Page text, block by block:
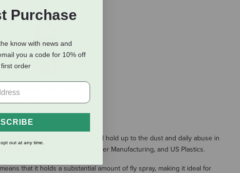
Professional Sprayer -
oz Capacity
high-quality spray bottle that will hold up to the dust and daily abuse in
Delta Industries, Miller Manufacturing, and US Plastics.
that it holds a substantial amount of fly spray, making it ideal for
Purchase
know with news and
you a code for 10% off
order
out at any time.